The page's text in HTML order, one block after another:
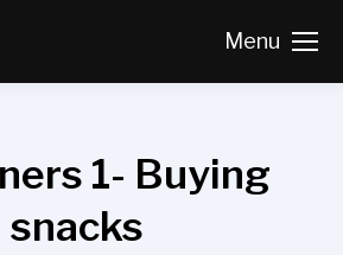
Menu
1- Buying
snacks